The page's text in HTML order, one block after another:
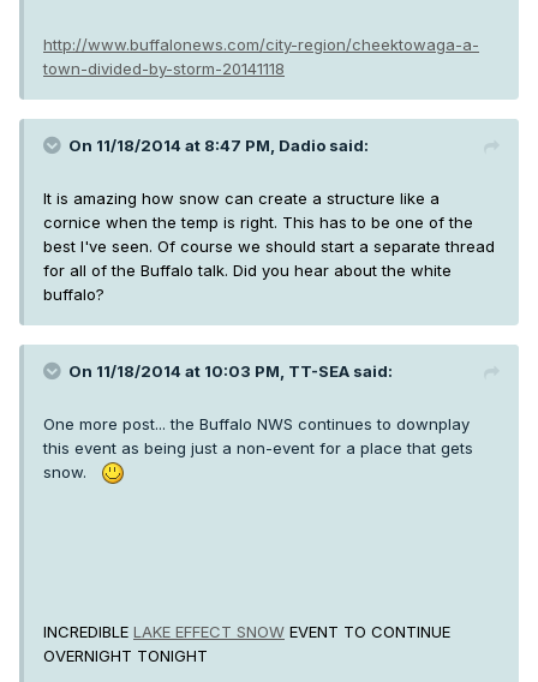
http://www.buffalonews.com/city-region/cheektowaga-a-
town-divided-by-storm-20141118
On 11/18/2014 at 8:47 PM, Dadio said:
It is amazing how snow can create a structure like a
cornice when the temp is right. This has to be one of the
best I've seen. Of course we should start a separate thread
for all of the Buffalo talk. Did you hear about the white
buffalo?
On 11/18/2014 at 10:03 PM, TT-SEA said:
One more post... the Buffalo NWS continues to downplay
this event as being just a non-event for a place that gets
snow.
INCREDIBLE LAKE EFFECT SNOW EVENT TO CONTINUE
OVERNIGHT TONIGHT